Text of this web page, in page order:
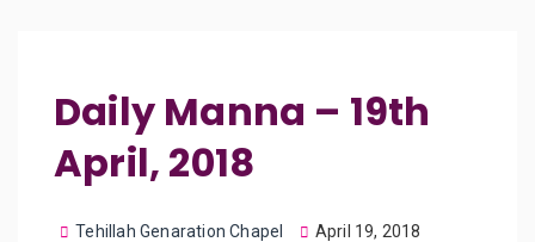
Daily Manna – 19th
April, 2018
Tehillah Genaration Chapel
April 19, 2018